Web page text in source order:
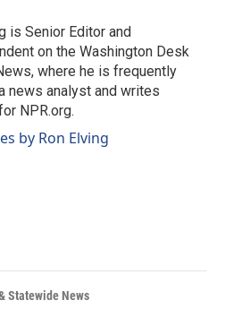
is Senior Editor and
on the Washington Desk
where he is frequently
news analyst and writes
NPR.org.
by Ron Elving
Statewide News